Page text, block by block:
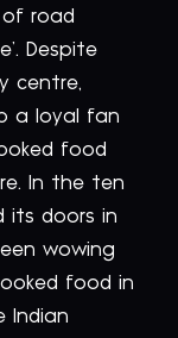
road
Despite
centre,
a loyal fan
food
In the ten
its doors in
wowing
food in
Indian